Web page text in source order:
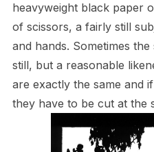
heavyweight black paper
of scissors, a fairly still
and hands. Sometimes
still, but a reasonable
are exactly the same and
they have to be cut at the